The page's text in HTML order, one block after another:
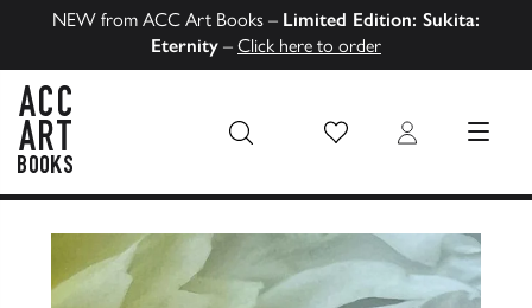
NEW from ACC Art Books – Limited Edition: Sukita:
Eternity – Click here to order
Wish List Login MENU